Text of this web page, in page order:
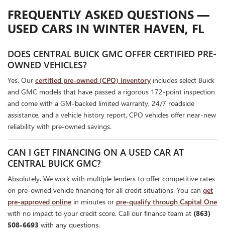
FREQUENTLY ASKED QUESTIONS —
USED CARS IN WINTER HAVEN, FL
DOES CENTRAL BUICK GMC OFFER CERTIFIED PRE-
OWNED VEHICLES?
Yes. Our certified pre-owned (CPO) inventory includes select Buick
and GMC models that have passed a rigorous 172-point inspection
and come with a GM-backed limited warranty, 24/7 roadside
assistance, and a vehicle history report. CPO vehicles offer near-new
reliability with pre-owned savings.
CAN I GET FINANCING ON A USED CAR AT
CENTRAL BUICK GMC?
Absolutely. We work with multiple lenders to offer competitive rates
on pre-owned vehicle financing for all credit situations. You can get
pre-approved online in minutes or pre-qualify through Capital One
with no impact to your credit score. Call our finance team at (863)
508-6693 with any questions.